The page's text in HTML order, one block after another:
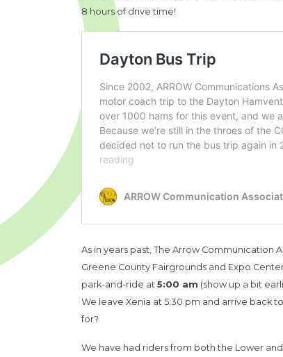
8 hours of drive time!
As in years past, The Arrow Communication
Greene County Fairgrounds and Expo
park-and-ride at 5:00 am (show up a bit
We leave Xenia at 5:30 pm and arrive back
for?
We have had riders from both the Lower